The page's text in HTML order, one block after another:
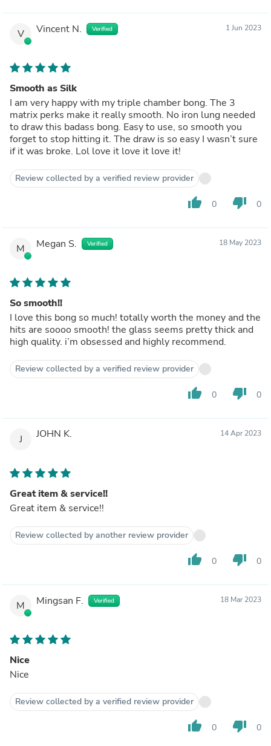
V Vincent N. Verified 1 Jun 2023
Smooth as Silk
I am very happy with my triple chamber bong. The 3
matrix perks make it really smooth. No iron lung needed
to draw this badass bong. Easy to use, so smooth you
forget to stop hitting it. The draw is so easy I wasn’t sure
if it was broke. Lol love it love it love it!
Review collected by a verified review provider
thumb_up 0 thumb_down 0
M Megan S. Verified 18 May 2023
So smooth!!
I love this bong so much! totally worth the money and the
hits are soooo smooth! the glass seems pretty thick and
high quality. i’m obsessed and highly recommend.
Review collected by a verified review provider
thumb_up 0 thumb_down 0
J JOHN K. 14 Apr 2023
Great item & service!!
Great item & service!!
Review collected by another review provider
thumb_up 0 thumb_down 0
M Mingsan F. Verified 18 Mar 2023
Nice
Nice
Review collected by a verified review provider
thumb_up 0 thumb_down 0